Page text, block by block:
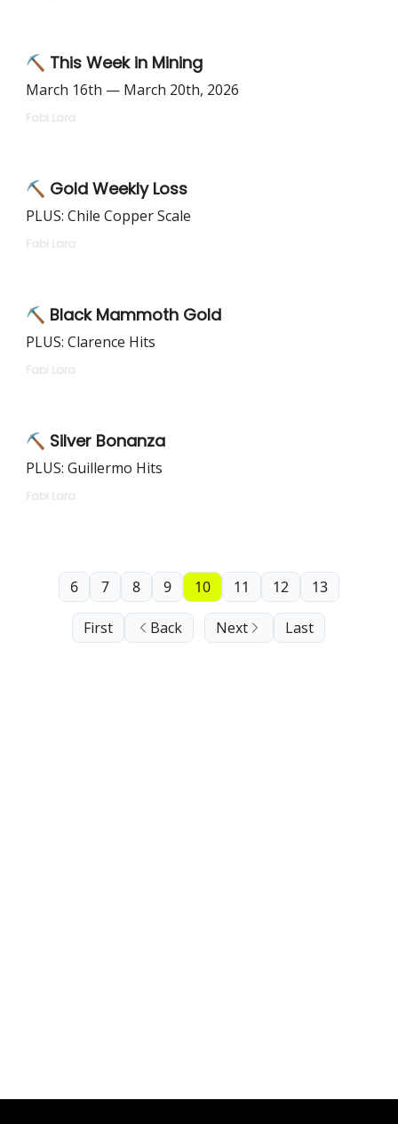
⛏️ This Week in Mining
March 16th — March 20th, 2026
Fabi Lara
⛏️ Gold Weekly Loss
PLUS: Chile Copper Scale
Fabi Lara
⛏️ Black Mammoth Gold
PLUS: Clarence Hits
Fabi Lara
⛏️ Silver Bonanza
PLUS: Guillermo Hits
Fabi Lara
First Back
6 7 8 9 10 11 12 13
Next Last